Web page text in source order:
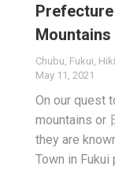
Mountains
Chubu Fukui
May 11, 2021
On our quest
mountains or
they are
Town in